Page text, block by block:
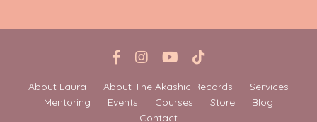
About Laura About The Akashic Records
Services
Mentoring
Events Courses Store
Blog
Contact